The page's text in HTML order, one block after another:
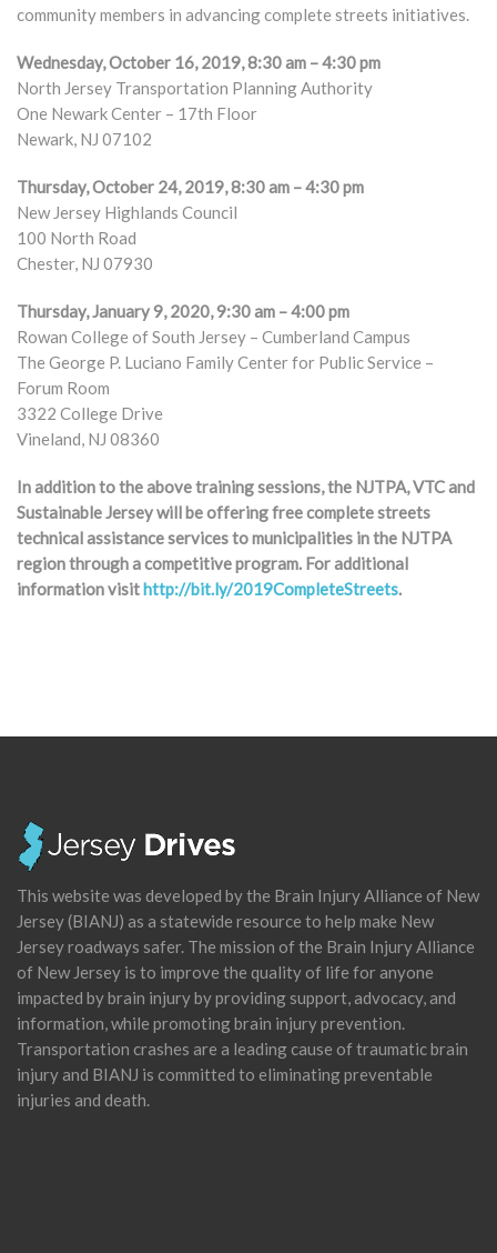
community members in advancing complete streets initiatives.
Wednesday, October 16, 2019, 8:30 am – 4:30 pm
North Jersey Transportation Planning Authority
One Newark Center – 17th Floor
Newark, NJ 07102
Thursday, October 24, 2019, 8:30 am – 4:30 pm
New Jersey Highlands Council
100 North Road
Chester, NJ 07930
Thursday, January 9, 2020, 9:30 am – 4:00 pm
Rowan College of South Jersey – Cumberland Campus
The George P. Luciano Family Center for Public Service –
Forum Room
3322 College Drive
Vineland, NJ 08360
In addition to the above training sessions, the NJTPA, VTC and
Sustainable Jersey will be offering free complete streets
technical assistance services to municipalities in the NJTPA
region through a competitive program. For additional
information visithttp://bit.ly/2019CompleteStreets.
This website was developed by the Brain Injury Alliance of New
Jersey (BIANJ) as a statewide resource to help make New
Jersey roadways safer. The mission of the Brain Injury Alliance
of New Jersey is to improve the quality of life for anyone
impacted by brain injury by providing support, advocacy, and
information, while promoting brain injury prevention.
Transportation crashes are a leading cause of traumatic brain
injury and BIANJ is committed to eliminating preventable
injuries and death.